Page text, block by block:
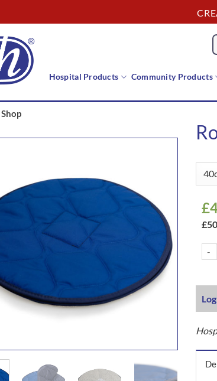
Hospital Products Community Products
Shop
£
£